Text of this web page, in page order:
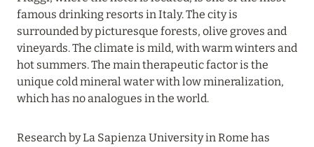
Read more
05 July 2024
THE ST. REGIS MALDIVES VOMMULI RESORT:
Read more
famous drinking resorts in Italy. The city is
surrounded by picturesque forests, olive groves and
vineyards. The climate is mild, with warm winters and
hot summers. The main therapeutic factor is the
unique cold mineral water with low mineralization,
which has no analogues in the world.
Research by La Sapienza University in Rome has